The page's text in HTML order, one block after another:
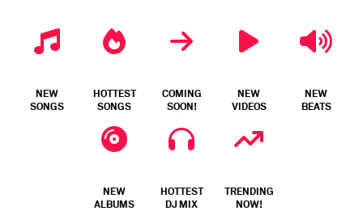
NEW
SONGS
HOTTEST
SONGS
COMING
SOON!
NEW
VIDEOS
NEW
BEATS
NEW
ALBUMS
HOTTEST
DJ MIX
TRENDING
NOW!